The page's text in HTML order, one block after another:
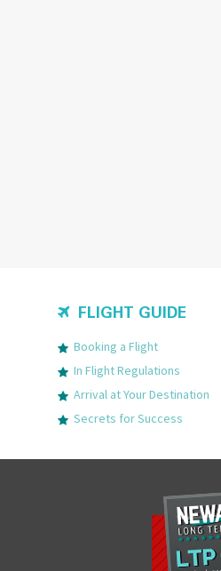
FLIGHT GUIDE
Booking a Flight
In Flight Regulations
Arrival at Your Destination
Secrets for Success